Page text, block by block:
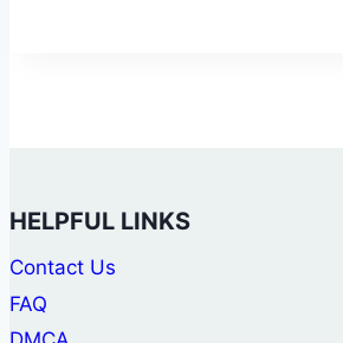
HELPFUL LINKS
Contact Us
FAQ